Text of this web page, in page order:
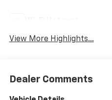
View More Highlights...
Dealer Comments